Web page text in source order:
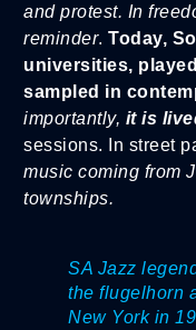
and protest. In
reminder. Today,
universities,
sampled in
importantly, it is
sessions. In street
music coming from
townships.
SA Jazz
the flugelhorn
New York in